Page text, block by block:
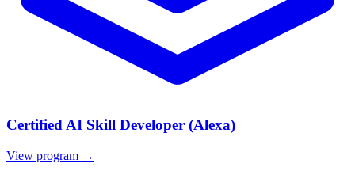
Certified AI Skill Developer (Alexa)
View program →